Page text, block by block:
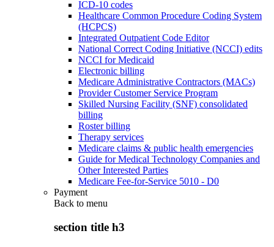
ICD-10 codes
Healthcare Common Procedure Coding System
(HCPCS)
Integrated Outpatient Code Editor
National Correct Coding Initiative (NCCI) edits
NCCI for Medicaid
Electronic billing
Medicare Administrative Contractors (MACs)
Provider Customer Service Program
Skilled Nursing Facility (SNF) consolidated
billing
Roster billing
Therapy services
Medicare claims & public health emergencies
Guide for Medical Technology Companies and
Other Interested Parties
Medicare Fee-for-Service 5010 - D0
Payment
Back to menu
section title h3